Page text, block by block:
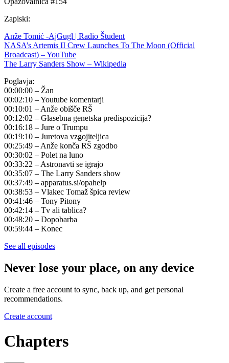
Zapiski:
Anže Tomić -AjGugl | Radio Študent
NASA’s Artemis II Crew Launches To The Moon (Official
Broadcast) – YouTube
The Larry Sanders Show – Wikipedia
Poglavja:
00:00:00 – Žan
00:02:10 – Youtube komentarji
00:10:01 – Anže obišče RŠ
00:12:02 – Glasebna genetska predispozicija?
00:16:18 – Jure o Trumpu
00:19:10 – Juretova vzgojiteljica
00:25:49 – Anže konča RŠ zgodbo
00:30:02 – Polet na luno
00:33:22 – Astronavti se igrajo
00:35:07 – The Larry Sanders show
00:37:49 – apparatus.si/opahelp
00:38:53 – Vlakec Tomaž špica review
00:41:46 – Tony Pitony
00:42:14 – Tv ali tablica?
00:48:20 – Dopobarba
00:59:44 – Konec
See all episodes
Never lose your place, on any device
Create a free account to sync, back up, and get personal
recommendations.
Create account
Chapters